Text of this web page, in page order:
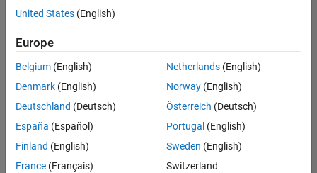
Save
Selected
Marketing Event Specialist
Marketing
Event
Specialist
IN-Bangalore
Services |
Experienced
United States (English)
Europe
Belgium (English)
Denmark (English)
Deutschland (Deutsch)
España (Español)
Finland (English)
France (Français)
Netherlands(English)
Norway(English)
Österreich (Deutsch)
Portugal (English)
Sweden (English)
Switzerland